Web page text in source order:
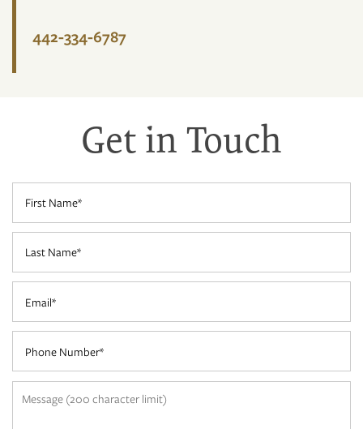
HOME
FLOOR PLANS
3D MAP
NEIGHBORHOOD
442-334-6787
Get in Touch